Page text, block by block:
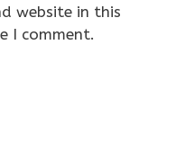
website in this
I comment.